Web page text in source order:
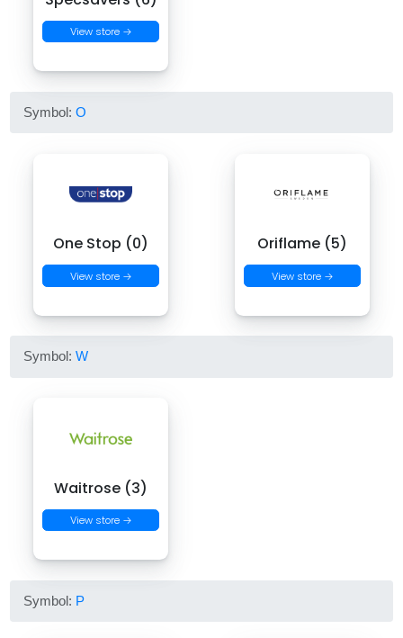
View store →
Symbol:O
One Stop (0)
View store →
Oriflame (5)
View store →
Symbol:W
Waitrose (3)
View store →
Symbol: P